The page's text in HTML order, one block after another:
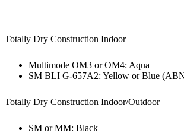
Totally Dry Construction Indoor
Multimode OM3 or OM4: Aqua
SM BLI G-657A2: Yellow or Blue
Totally Dry Construction Indoor/Outdoor
SM or MM: Black